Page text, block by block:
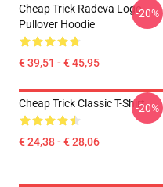
Cheap Trick Radeva Logo
Pullover Hoodie
€ 39,51 - € 45,95
-20%
Cheap Trick Classic T-Shirt
€ 24,38 - € 28,06
-20%